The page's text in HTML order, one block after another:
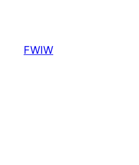
content
FWIW